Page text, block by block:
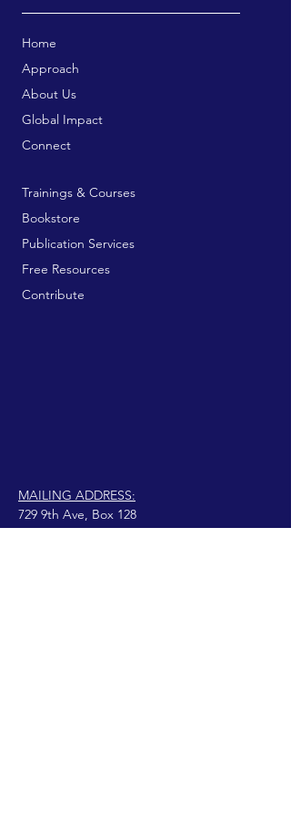
Home
Approach
About Us
Global Impact
Connect
Trainings & Courses
Bookstore
Publication Services
Free Resources
Contribute
MAILING ADDRESS:
729 9th Ave, Box 128
Huntington, WV 25701